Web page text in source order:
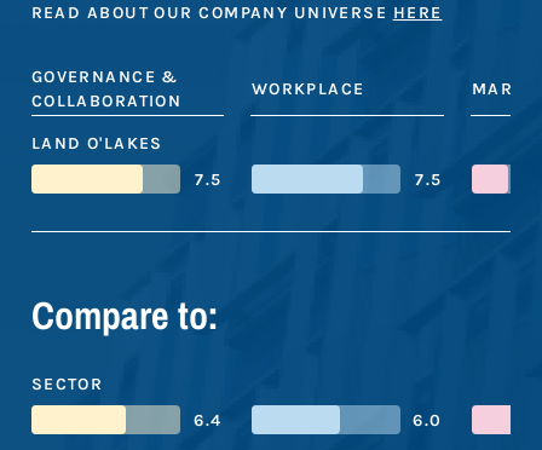
READ ABOUT OUR COMPANY UNIVERSE HERE
GOVERNANCE &
COLLABORATION
WORKPLACE
LAND O'LAKES
7.5
7.5
Compare to:
SECTOR
6.4
6.0